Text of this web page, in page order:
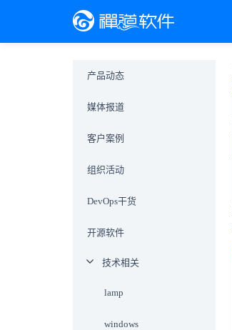
产品动态
媒体报道
客户案例
组织活动
DevOps干货
开源软件
技术相关
lamp
windows